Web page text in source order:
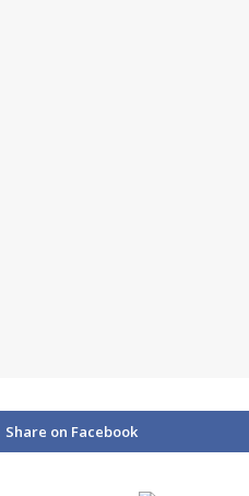
Share on Facebook